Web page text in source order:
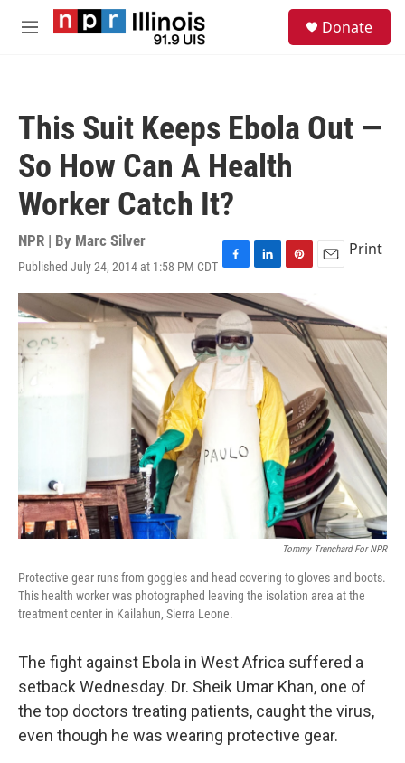
Skip to main content
M
Donate
This Suit Keeps Ebola Out —
So How Can A Health
Worker Catch It?
NPR | By Marc Silver
Published July 24, 2014 at 1:58 PM CDT F
a
c
b
o
o
L
i
n
k
e
d
I
n
P
i
n
t
e
t
E
a
i
l
Print
Tommy Trenchard For NPR
Protective gear runs from goggles and head covering to gloves and boots.
This health worker was photographed leaving the isolation area at the
treatment center in Kailahun, Sierra Leone.
The fight against Ebola in West Africa suffered a
setback Wednesday. Dr. Sheik Umar Khan, one of
the top doctors treating patients, caught the virus,
even though he was wearing protective gear.